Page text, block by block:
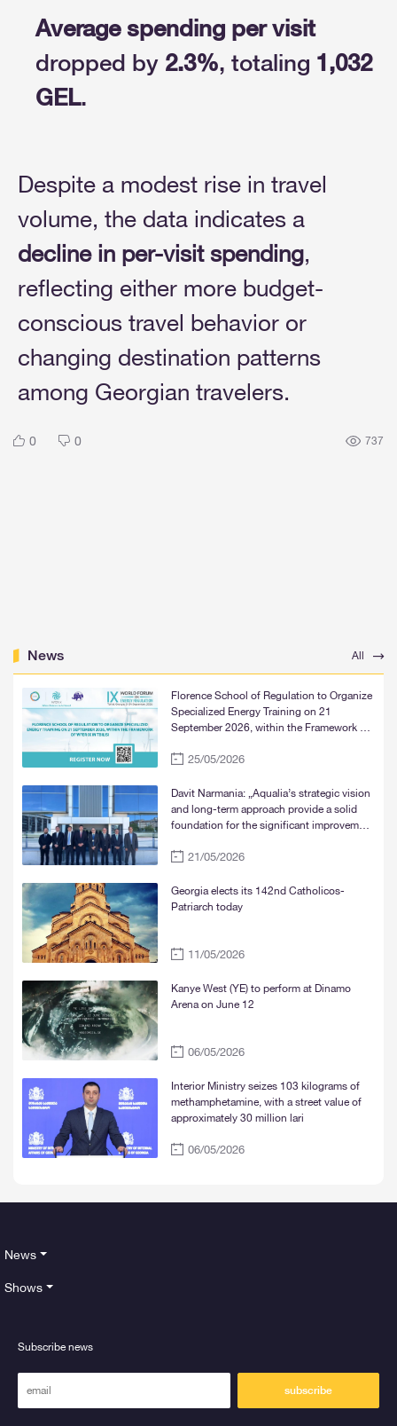
Average spending per visit
dropped by 2.3%, totaling 1,032
GEL.
Despite a modest rise in travel
volume, the data indicates a
decline in per-visit spending,
reflecting either more budget-
conscious travel behavior or
changing destination patterns
among Georgian travelers.
0 0 737
News All
Florence School of Regulation to Organize
Specialized Energy Training on 21
September 2026, within the Framework of
25/05/2026
Davit Narmania: „Aqualia’s strategic vision
and long-term approach provide a solid
foundation for the significant improvement
and Mtskheta“
21/05/2026
Georgia elects its 142nd Catholicos-
Patriarch today
11/05/2026
Kanye West (YE) to perform at Dinamo
Arena on June 12
06/05/2026
Interior Ministry seizes 103 kilograms of
methamphetamine, with a street value of
approximately 30 million lari
06/05/2026
News
Shows
Subscribe news
subscribe